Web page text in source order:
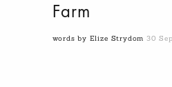
Farm
words by Elize Strydom 30